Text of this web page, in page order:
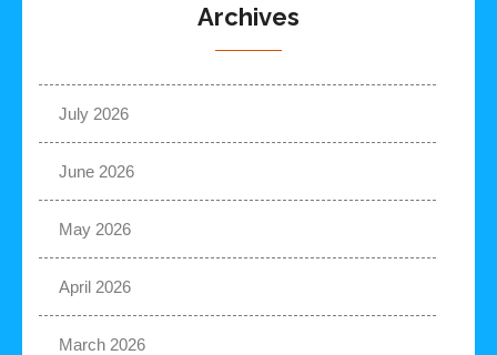
Archives
July 2026
June 2026
May 2026
April 2026
March 2026